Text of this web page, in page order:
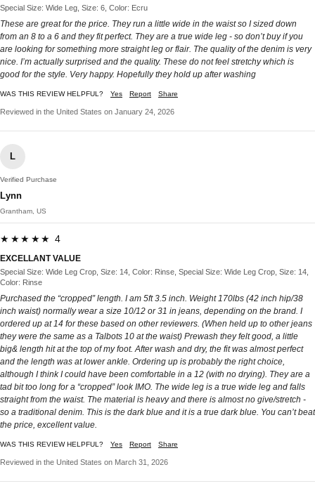
Special Size: Wide Leg, Size: 6, Color: Ecru
These are great for the price. They run a little wide in the waist so I sized down
from an 8 to a 6 and they fit perfect. They are a true wide leg - so don’t buy if you
are looking for something more straight leg or flair. The quality of the denim is very
nice. I’m actually surprised and the quality. These do not feel stretchy which is
good for the style. Very happy. Hopefully they hold up after washing
WAS THIS REVIEW HELPFUL? Yes Report Share
Reviewed in the United States on January 24, 2026
L
Verified Purchase
Lynn
Grantham, US
★★★★★ 4
EXCELLANT VALUE
Special Size: Wide Leg Crop, Size: 14, Color: Rinse, Special Size: Wide Leg Crop, Size: 14,
Color: Rinse
Purchased the “cropped” length. I am 5ft 3.5 inch. Weight 170lbs (42 inch hip/38
inch waist) normally wear a size 10/12 or 31 in jeans, depending on the brand. I
ordered up at 14 for these based on other reviewers. (When held up to other jeans
they were the same as a Talbots 10 at the waist) Prewash they felt good, a little
big& length hit at the top of my foot. After wash and dry, the fit was almost perfect
and the length was at lower ankle. Ordering up is probably the right choice,
although I think I could have been comfortable in a 12 (with no drying). They are a
tad bit too long for a “cropped” look IMO. The wide leg is a true wide leg and falls
straight from the waist. The material is heavy and there is almost no give/stretch -
so a traditional denim. This is the dark blue and it is a true dark blue. You can’t beat
the price, excellent value.
WAS THIS REVIEW HELPFUL? Yes Report Share
Reviewed in the United States on March 31, 2026